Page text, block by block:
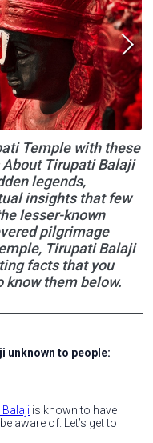
Temple with these
Tirupati Balaji
legends,
insights that few
lesser-known
pilgrimage
Tirupati Balaji
facts that you
know them below.
unknown to people:
is known to have
aware of. Let’s get to